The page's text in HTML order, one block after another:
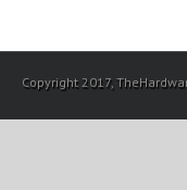
Copyright 2017,